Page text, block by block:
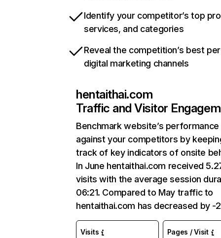
Identify your competitor’s top
services, and categories
Reveal the competition’s best
digital marketing channels
hentaithai.com
Traffic and Visitor
Benchmark website’s performance
against your competitors by
track of key indicators of onsite
In June hentaithai.com received
visits with the average session
06:21. Compared to May traffic to
hentaithai.com has decreased by -
Visits Pages / Visit